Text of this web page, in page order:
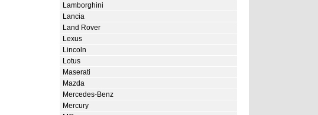
Lamborghini
Lancia
Land Rover
Lexus
Lincoln
Lotus
Maserati
Mazda
Mercedes-Benz
Mercury